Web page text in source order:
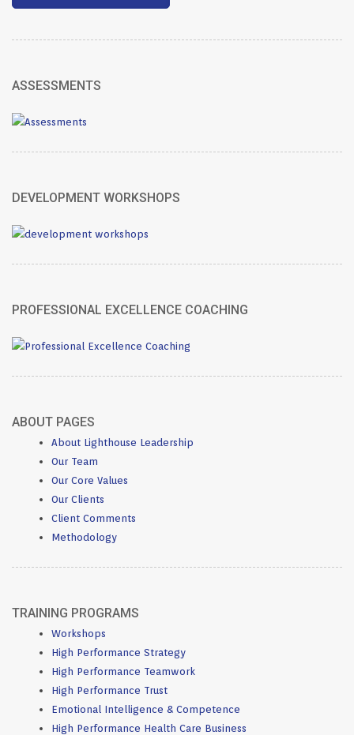
ASSESSMENTS
DEVELOPMENT WORKSHOPS
PROFESSIONAL EXCELLENCE COACHING
ABOUT PAGES
About Lighthouse Leadership
Our Team
Our Core Values
Our Clients
Client Comments
Methodology
TRAINING PROGRAMS
Workshops
High Performance Strategy
High Performance Teamwork
High Performance Trust
Emotional Intelligence & Competence
High Performance Health Care Business